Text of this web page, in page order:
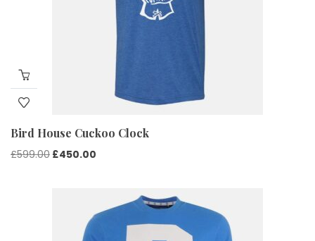
Bird House Cuckoo Clock
£599.00 Original
£599.00.
£450.00
£450.00.